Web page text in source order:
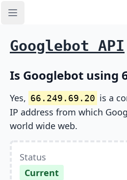
Open sidebar
Googlebot API
Is Googlebot using
Yes, 66.249.69.20 is a
IP address from which
world wide web.
Status
Current